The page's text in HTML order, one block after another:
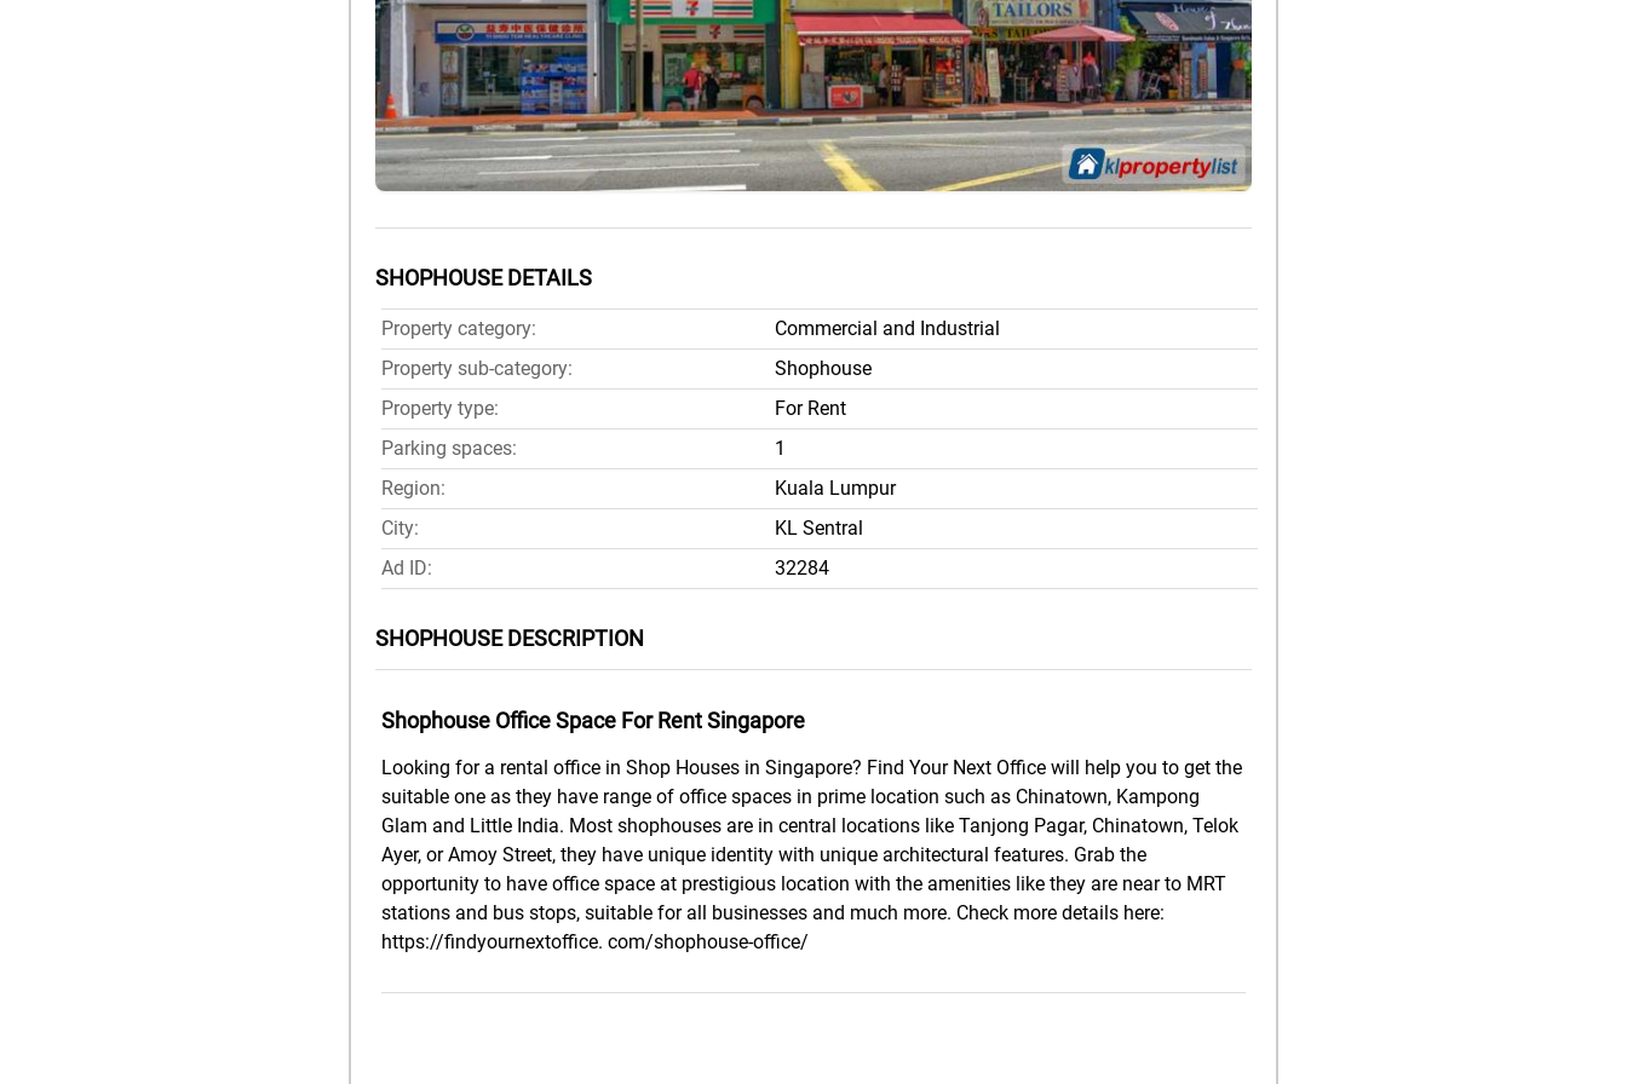
SHOPHOUSE DETAILS
Property category:
Commercial and Industrial
Property sub-category:
Shophouse
Property type:
For Rent
Parking spaces:
1
Region:
Kuala Lumpur
City:
KL Sentral
Ad ID:
32284
SHOPHOUSE DESCRIPTION
Shophouse Office Space For Rent Singapore
Looking for a rental office in Shop Houses in Singapore? Find Your Next Office will help you to get the
suitable one as they have range of office spaces in prime location such as Chinatown, Kampong
Glam and Little India. Most shophouses are in central locations like Tanjong Pagar, Chinatown, Telok
Ayer, or Amoy Street, they have unique identity with unique architectural features. Grab the
opportunity to have office space at prestigious location with the amenities like they are near to MRT
stations and bus stops, suitable for all businesses and much more. Check more details here:
https://findyournextoffice. com/shophouse-office/